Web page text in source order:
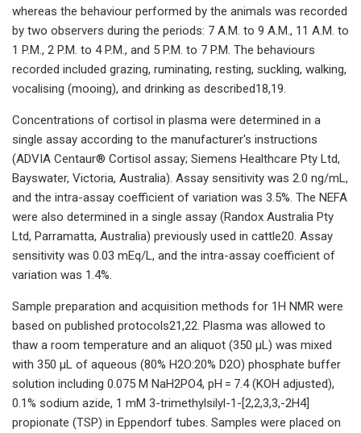
whereas the behaviour performed by the animals was recorded
by two observers during the periods: 7 A.M. to 9 A.M., 11 A.M. to
1 P.M., 2 P.M. to 4 P.M., and 5 P.M. to 7 P.M. The behaviours
recorded included grazing, ruminating, resting, suckling, walking,
vocalising (mooing), and drinking as described18,19.
Concentrations of cortisol in plasma were determined in a
single assay according to the manufacturer's instructions
(ADVIA Centaur® Cortisol assay; Siemens Healthcare Pty Ltd,
Bayswater, Victoria, Australia). Assay sensitivity was 2.0 ng/mL,
and the intra-assay coefficient of variation was 3.5%. The NEFA
were also determined in a single assay (Randox Australia Pty
Ltd, Parramatta, Australia) previously used in cattle20. Assay
sensitivity was 0.03 mEq/L, and the intra-assay coefficient of
variation was 1.4%.
Sample preparation and acquisition methods for 1H NMR were
based on published protocols21,22. Plasma was allowed to
thaw a room temperature and an aliquot (350 µL) was mixed
with 350 µL of aqueous (80% H2O:20% D2O) phosphate buffer
solution including 0.075 M NaH2PO4, pH = 7.4 (KOH adjusted),
0.1% sodium azide, 1 mM 3-trimethylsilyl-1-[2,2,3,3,-2H4]
propionate (TSP) in Eppendorf tubes. Samples were placed on